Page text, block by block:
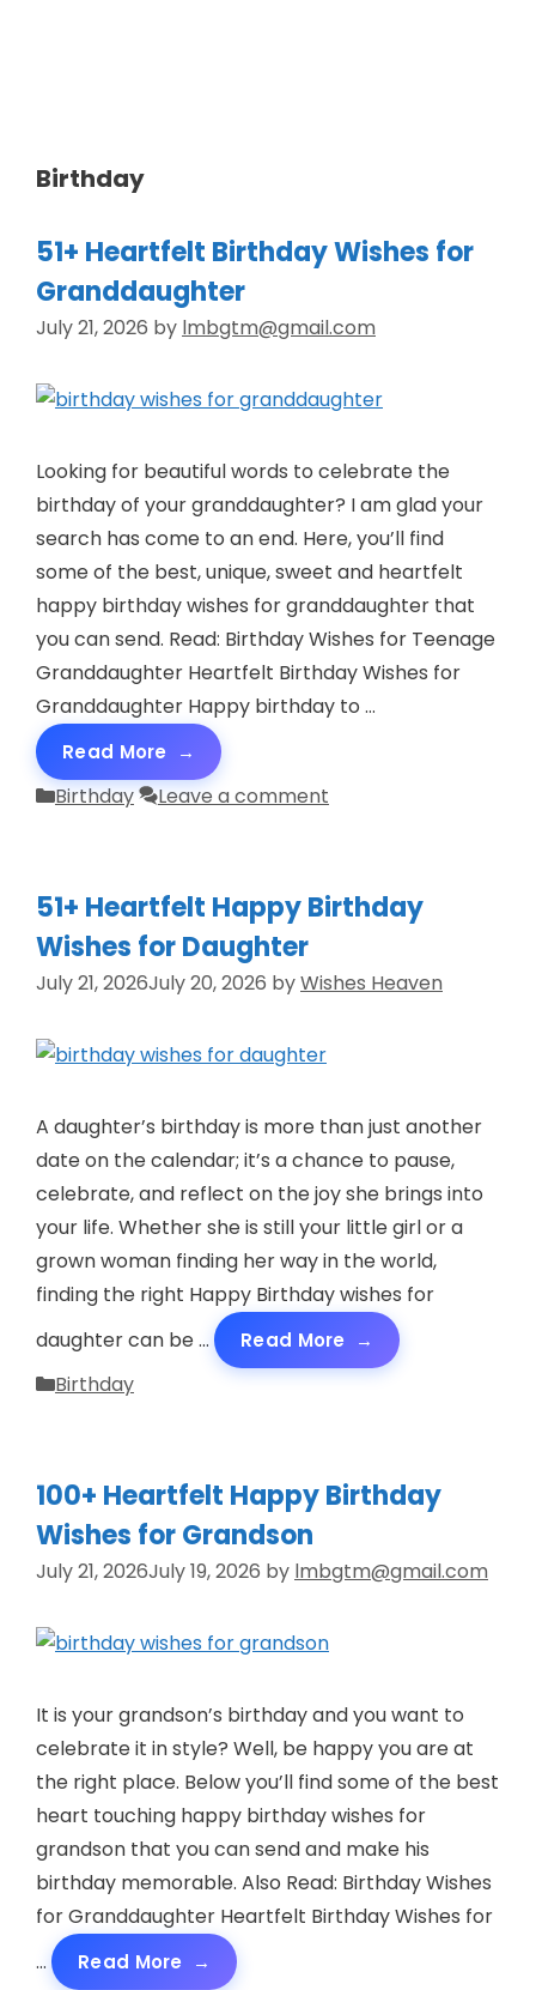
Birthday
51+ Heartfelt Birthday Wishes for
Granddaughter
July 21, 2026 by lmbgtm@gmail.com
Looking for beautiful words to celebrate the
birthday of your granddaughter? I am glad your
search has come to an end. Here, you’ll find
some of the best, unique, sweet and heartfelt
happy birthday wishes for granddaughter that
you can send. Read: Birthday Wishes for Teenage
Granddaughter Heartfelt Birthday Wishes for
Granddaughter Happy birthday to …
Read More
Categories
Birthday Leave a comment
51+ Heartfelt Happy Birthday
Wishes for Daughter
July 21, 2026July 20, 2026 byWishes Heaven
A daughter’s birthday is more than just another
date on the calendar; it’s a chance to pause,
celebrate, and reflect on the joy she brings into
your life. Whether she is still your little girl or a
grown woman finding her way in the world,
finding the right Happy Birthday wishes for
daughter can be …
Read More
Categories
Birthday
100+ Heartfelt Happy Birthday
Wishes for Grandson
July 21, 2026July 19, 2026 by lmbgtm@gmail.com
It is your grandson’s birthday and you want to
celebrate it in style? Well, be happy you are at
the right place. Below you’ll find some of the best
heart touching happy birthday wishes for
grandson that you can send and make his
birthday memorable. Also Read: Birthday Wishes
for Granddaughter Heartfelt Birthday Wishes for
…
Read More